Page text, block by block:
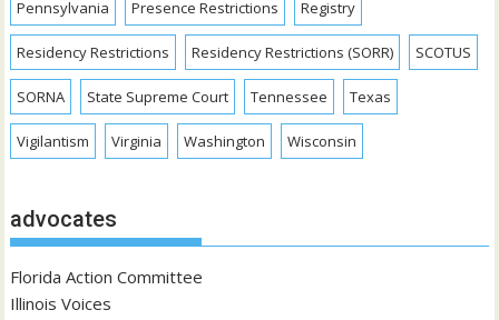
Pennsylvania Presence Restrictions Registry
Residency Restrictions Residency Restrictions (SORR) SCOTUS
SORNA State Supreme Court Tennessee Texas
Vigilantism Virginia Washington Wisconsin
advocates
Florida Action Committee
Illinois Voices